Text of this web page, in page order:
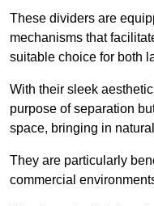
These dividers are
mechanisms that
suitable choice for both
With their sleek
purpose of separation
space, bringing in
They are particularly
commercial